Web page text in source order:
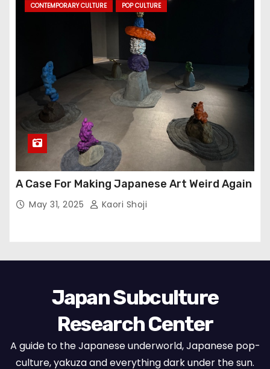
CONTEMPORARY CULTURE POP CULTURE
A Case For Making Japanese Art Weird Again
May 31, 2025 Kaori Shoji
Japan Subculture
Research Center
A guide to the Japanese underworld, Japanese pop-
culture, yakuza and everything dark under the sun.